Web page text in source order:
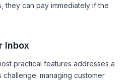
they can pay immediately if the
Inbox
practical features addresses a
challenge: managing customer